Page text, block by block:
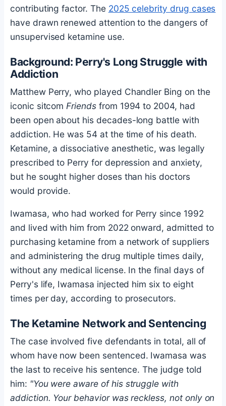
contributing factor. The 2025 celebrity drug cases
have drawn renewed attention to the dangers of
unsupervised ketamine use.
Background: Perry's Long Struggle with
Addiction
Matthew Perry, who played Chandler Bing on the
iconic sitcomFriendsfrom 1994 to 2004, had
been open about his decades-long battle with
addiction. He was 54 at the time of his death.
Ketamine, a dissociative anesthetic, was legally
prescribed to Perry for depression and anxiety,
but he sought higher doses than his doctors
would provide.
Iwamasa, who had worked for Perry since 1992
and lived with him from 2022 onward, admitted to
purchasing ketamine from a network of suppliers
and administering the drug multiple times daily,
without any medical license. In the final days of
Perry's life, Iwamasa injected him six to eight
times per day, according to prosecutors.
The Ketamine Network and Sentencing
The case involved five defendants in total, all of
whom have now been sentenced. Iwamasa was
the last to receive his sentence. The judge told
him: "You were aware of his struggle with
addiction. Your behavior was reckless, not only on